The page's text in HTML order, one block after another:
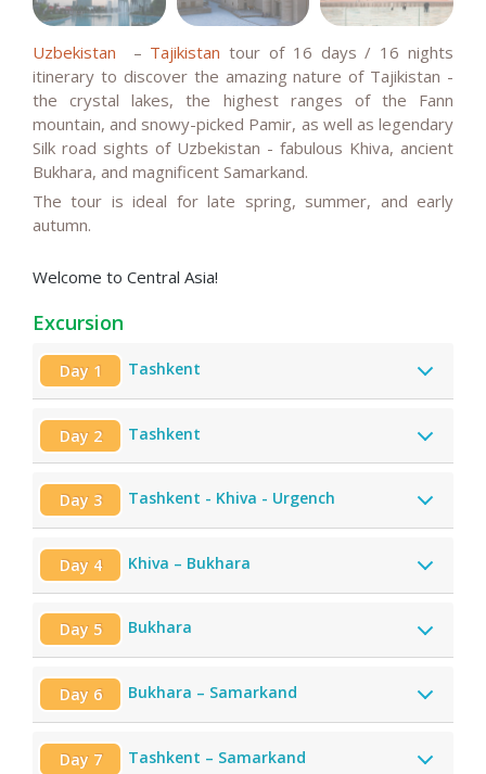
Uzbekistan – Tajikistan tour of 16 days / 16 nights
itinerary to discover the amazing nature of Tajikistan -
the crystal lakes, the highest ranges of the Fann
mountain, and snowy-picked Pamir, as well as legendary
Silk road sights of Uzbekistan - fabulous Khiva, ancient
Bukhara, and magnificent Samarkand.
The tour is ideal for late spring, summer, and early
autumn.
Welcome to Central Asia!
Excursion
Day 1 Tashkent
Day 2 Tashkent
Day 3 Tashkent - Khiva - Urgench
Day 4 Khiva – Bukhara
Day 5 Bukhara
Day 6 Bukhara – Samarkand
Day 7 Tashkent – Samarkand